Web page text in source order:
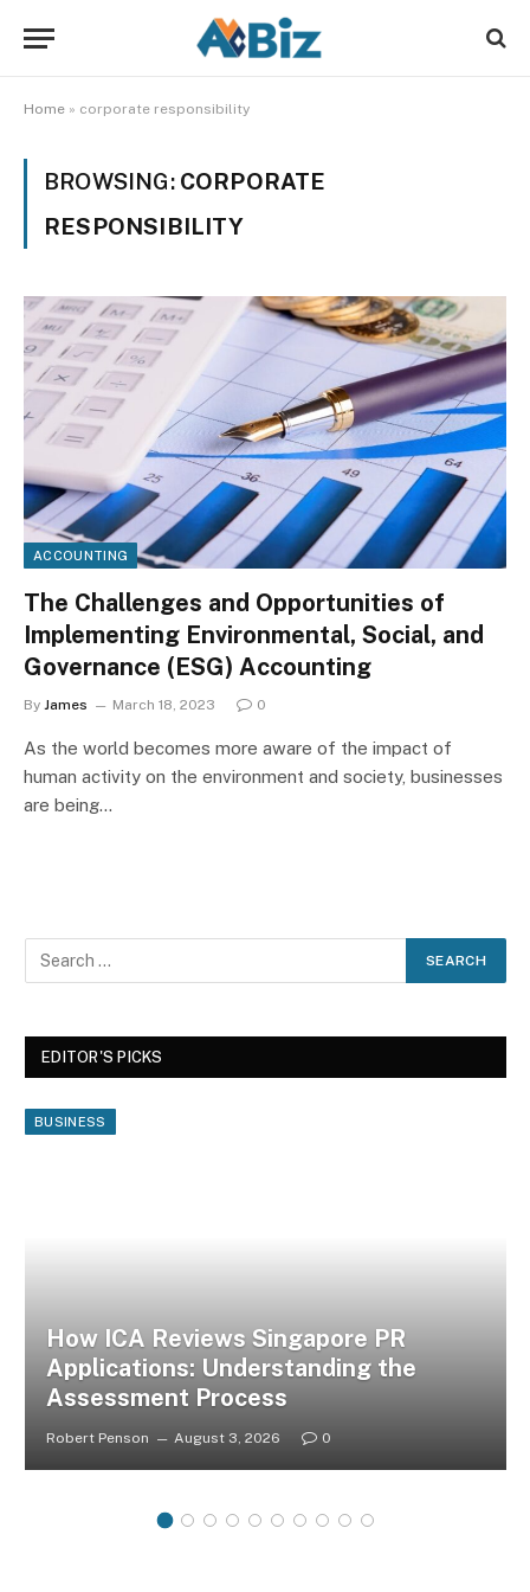
Home » corporate responsibility
BROWSING: CORPORATE
RESPONSIBILITY
ACCOUNTING
The Challenges and Opportunities of
Implementing Environmental, Social, and
Governance (ESG) Accounting
By James March 18, 2023 0
As the world becomes more aware of the impact of
human activity on the environment and society, businesses
are being…
EDITOR'S PICKS
BUSINESS
How ICA Reviews Singapore PR
Applications: Understanding the
Assessment Process
Robert Penson August 3, 2026 0